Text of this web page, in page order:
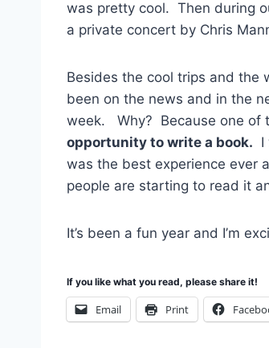
was pretty cool. Then during
a private concert by Chris
Besides the cool trips and the
been on the news and in the
week. Why? Because one of
opportunity to write a book. I
was the best experience ever
people are starting to read it
It’s been a fun year and I’m
If you like what you read, please share it!
Email Print